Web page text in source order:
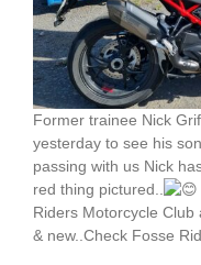
Former trainee Nick
yesterday to see his
passing with us Nick
red thing pictured..
Riders Motorcycle
& new..Check Fosse